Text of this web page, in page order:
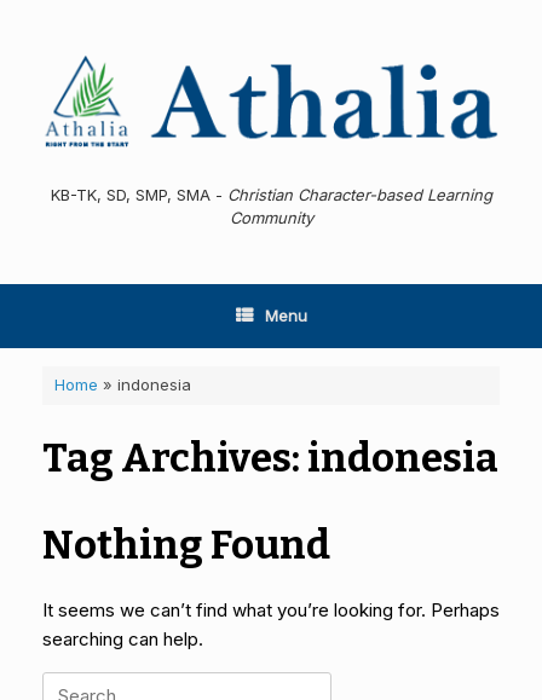
KB-TK, SD, SMP, SMA - Christian Character-based Learning
Community
Menu
Home » indonesia
Tag Archives: indonesia
Nothing Found
It seems we can’t find what you’re looking for. Perhaps
searching can help.
Search